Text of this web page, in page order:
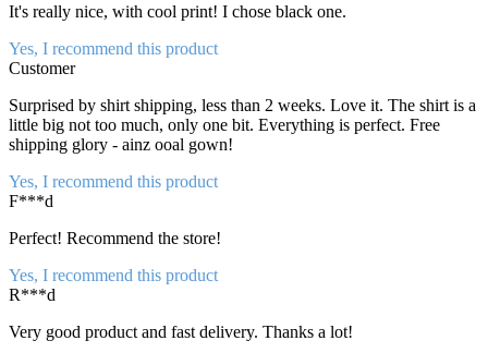
It's really nice, with cool print! I chose black one.
Yes, I recommend this product
Customer
Surprised by shirt shipping, less than 2 weeks. Love it. The shirt is a
little big not too much, only one bit. Everything is perfect. Free
shipping glory - ainz ooal gown!
Yes, I recommend this product
F***d
Perfect! Recommend the store!
Yes, I recommend this product
R***d
Very good product and fast delivery. Thanks a lot!